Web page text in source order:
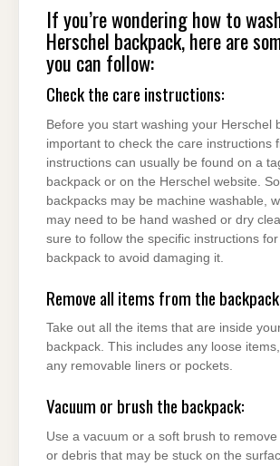
If you’re wondering how to
Herschel backpack, here are
you can follow:
Check the care instructions:
Before you start washing your Herschel
important to check the care instructions
instructions can usually be found on a
backpack or on the Herschel website.
backpacks may be machine washable,
may need to be hand washed or dry
sure to follow the specific instructions
backpack to avoid damaging it.
Remove all items from the
Take out all the items that are inside
backpack. This includes any loose
any removable liners or pockets.
Vacuum or brush the backpack:
Use a vacuum or a soft brush to remove
or debris that may be stuck on the